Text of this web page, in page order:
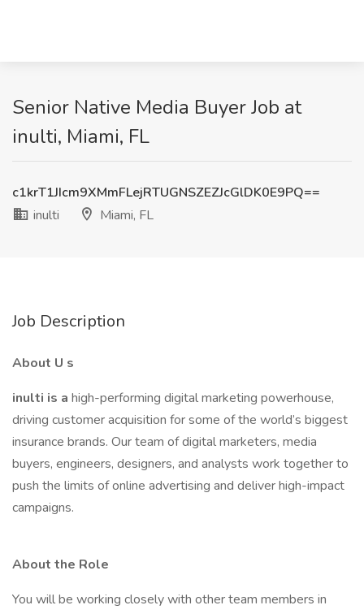
Senior Native Media Buyer Job at
inulti, Miami, FL
c1krT1JIcm9XMmFLejRTUGNSZEZJcGlDK0E9PQ==
inulti
Miami, FL
Job Description
About U s
inulti is a high-performing digital marketing powerhouse,
driving customer acquisition for some of the world’s biggest
insurance brands. Our team of digital marketers, media
buyers, engineers, designers, and analysts work together to
push the limits of online advertising and deliver high-impact
campaigns.
About the Role
You will be working closely with other team members in